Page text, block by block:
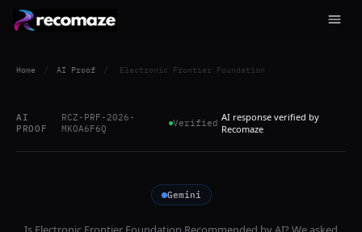
Home / AI Proof / Electronic Frontier Foundation
AI
PROOF
RCZ-PRF-2026-
MKOA6F6Q
Verified AI response verified by
Recomaze
Gemini